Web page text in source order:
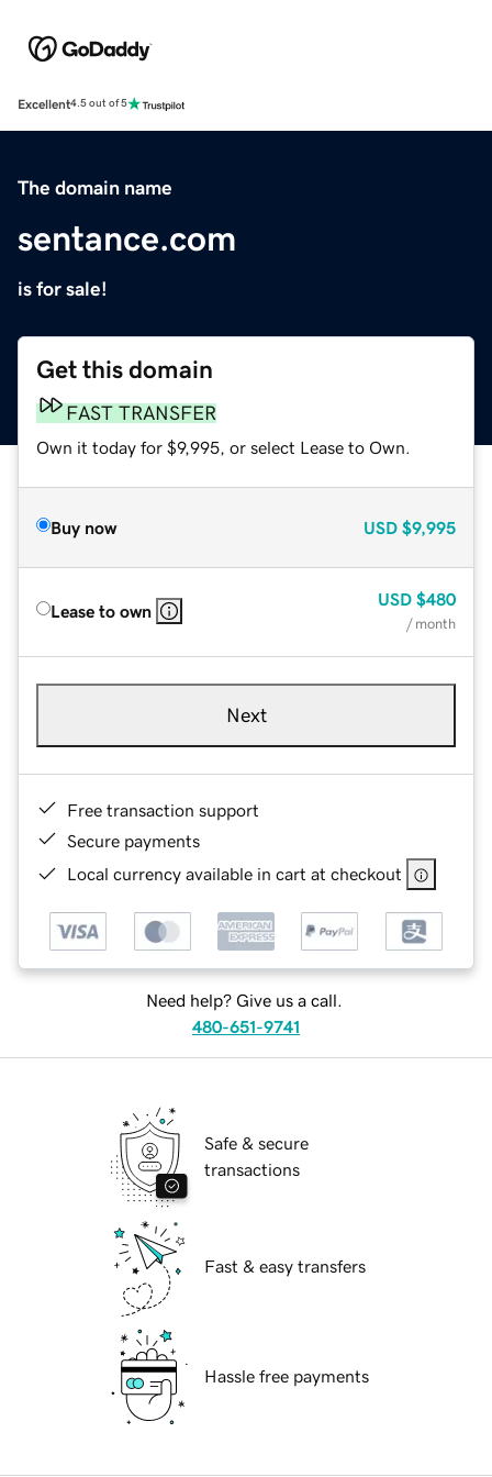
Excellent4.5 out of 5
The domain name
sentance.com
is for sale!
Get this domain
FAST TRANSFER
Own it today for $9,995, or select Lease to Own.
Buy now USD $9,995
Lease to own
USD $480
/ month
Next
Free transaction support
Secure payments
Local currency available in cart at checkout
Need help? Give us a call.
480-651-9741
Safe & secure
transactions
Fast & easy transfers
Hassle free payments